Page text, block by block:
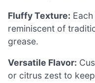
Fluffy Texture:
reminiscent of
grease.
Versatile Flavor:
or citrus zest to